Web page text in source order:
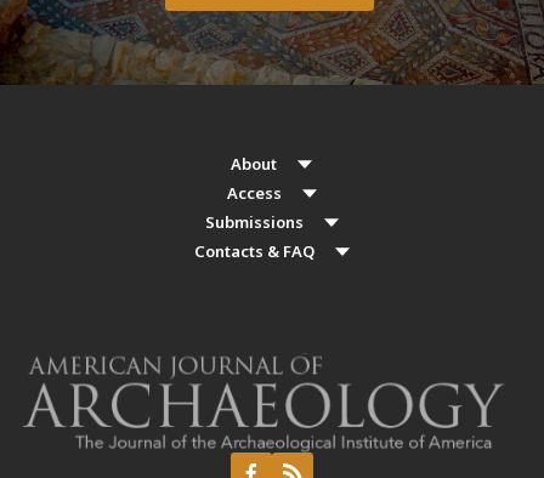
About
Access
Submissions
Contacts & FAQ